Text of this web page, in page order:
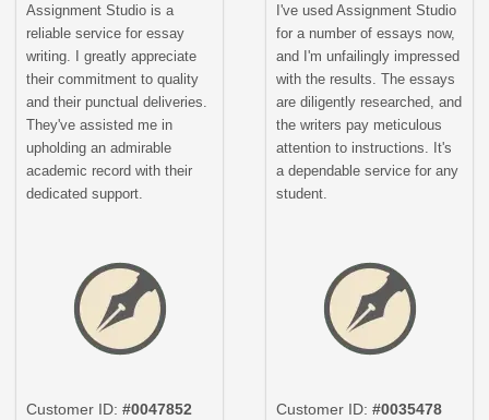
Assignment Studio is a
reliable service for essay
writing. I greatly appreciate
their commitment to quality
and their punctual deliveries.
They've assisted me in
upholding an admirable
academic record with their
dedicated support.
Customer ID:#0047852
I've used Assignment Studio
for a number of essays now,
and I'm unfailingly impressed
with the results. The essays
are diligently researched, and
the writers pay meticulous
attention to instructions. It's
a dependable service for any
student.
Customer ID:#0035478